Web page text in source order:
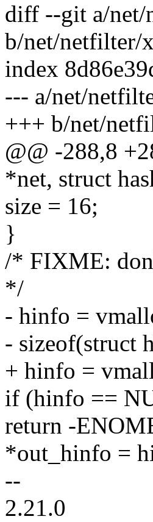
diff --git a/
b/net/netfilter/
index
--- a/net/
+++ b/net/
@@ -288,8
*net, struct
size = 16;
}
/* FIXME:
*/
- hinfo =
- sizeof(struct
+ hinfo =
if (hinfo ==
return -
*out_hinfo =
--
2.21.0